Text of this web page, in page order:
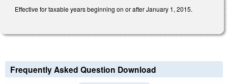
Effective for taxable years beginning on or after January 1, 2015.
Frequently Asked Question Download